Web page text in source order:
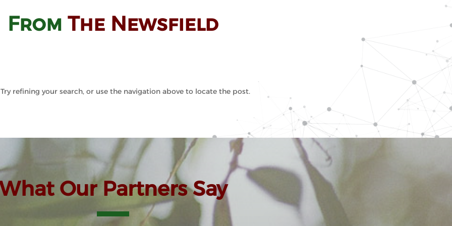
From The Newsfield
refining your search, or use the navigation above to locate the post.
Our Partners Say